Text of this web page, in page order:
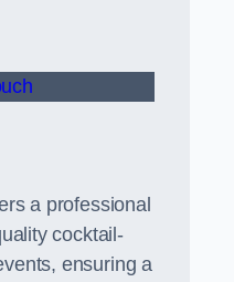
a professional
cocktail-
ensuring a